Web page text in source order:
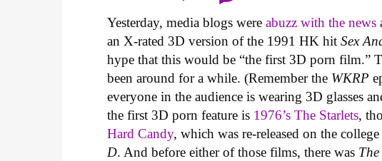
Yesterday, media blogs wereabuzz with the news
an X-rated 3D version of the 1991 HK hitSex
hype that this would be “the first 3D porn film.”
been around for a while. (Remember the WKRP
everyone in the audience is wearing 3D glasses
the first 3D porn feature is 1976’sThe Starlets,
Hard Candy, which was re-released on the
D. And before either of those films, there was The